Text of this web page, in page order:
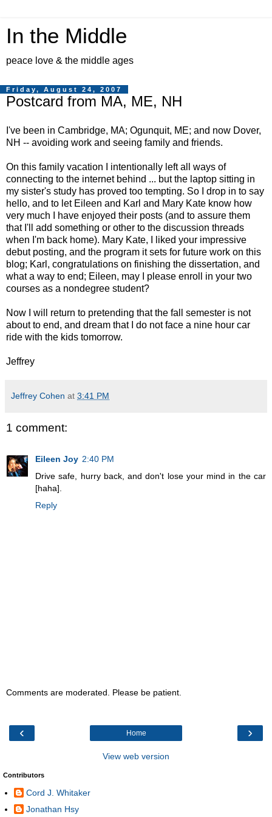
In the Middle
peace love & the middle ages
Friday, August 24, 2007
Postcard from MA, ME, NH
I've been in Cambridge, MA; Ogunquit, ME; and now Dover,
NH -- avoiding work and seeing family and friends.
On this family vacation I intentionally left all ways of
connecting to the internet behind ... but the laptop sitting in
my sister's study has proved too tempting. So I drop in to say
hello, and to let Eileen and Karl and Mary Kate know how
very much I have enjoyed their posts (and to assure them
that I'll add something or other to the discussion threads
when I'm back home). Mary Kate, I liked your impressive
debut posting, and the program it sets for future work on this
blog; Karl, congratulations on finishing the dissertation, and
what a way to end; Eileen, may I please enroll in your two
courses as a nondegree student?
Now I will return to pretending that the fall semester is not
about to end, and dream that I do not face a nine hour car
ride with the kids tomorrow.
Jeffrey
Jeffrey Cohen at 3:41 PM
1 comment:
Eileen Joy 2:40 PM
Drive safe, hurry back, and don't lose your mind in the car
[haha].
Reply
Comments are moderated. Please be patient.
‹ ›
Home
View web version
Contributors
Cord J. Whitaker
Jonathan Hsy